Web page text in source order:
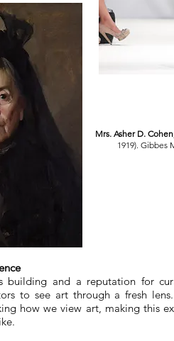
Mrs. Asher D.
1919). Gibbes
building and a reputation for
to see art through a fresh
how we view art, making this